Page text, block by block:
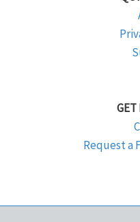
Request a